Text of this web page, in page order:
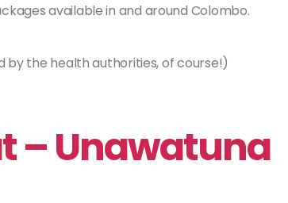
available in and around Colombo.
by the health authorities, of course!)
– Unawatuna